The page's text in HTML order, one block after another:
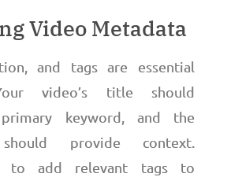
Video Metadata
and tags are essential
video’s title should
keyword, and the
provide context.
to add relevant tags to